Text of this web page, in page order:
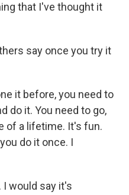
that I've thought it
say once you try it
it before, you need to
do it. You need to go,
of a lifetime. It's fun.
do it once. I
I would say it's